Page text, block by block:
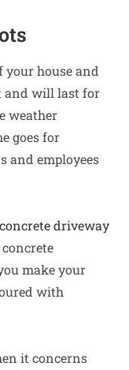
house and
and will last for
weather
goes for
and employees
concrete driveway
make your
with
it concerns